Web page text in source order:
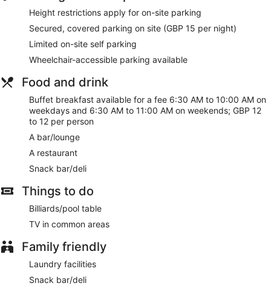
Buffet breakfast served daily for a fee
Self parking available for a fee
Amenities include a front-desk safe, 7 meeting rooms,
and a conference center
Guests have great things to say about the helpful staff
Steps from Bullring & Grand Central and 6 minutes by
foot from O2 Academy Birmingham
Pets welcome for a fee
water bowls
can enjoy a drink at the bar/lounge. 7 meeting rooms and
WiFi is free in public spaces. Ibis Birmingham New Street
Station Hotel also features laundry facilities, dry
cleaning/laundry services, and a front-desk safe. Parking is
available for a fee.
This 3-star Birmingham hotel is smoke free.
For a fee, guests can enjoy buffet breakfast on weekdays
from 6:30 AM to 10:00 AM and on weekends from 6:30 AM
Height restrictions apply for on-site parking
Secured, covered parking on site (GBP 15 per night)
Limited on-site self parking
Wheelchair-accessible parking available
Food and drink
Buffet breakfast available for a fee 6:30 AM to 10:00 AM on
weekdays and 6:30 AM to 11:00 AM on weekends; GBP 12
to 12 per person
A bar/lounge
A restaurant
Snack bar/deli
Things to do
Billiards/pool table
TV in common areas
Family friendly
Laundry facilities
Snack bar/deli